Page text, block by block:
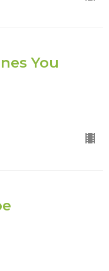
You